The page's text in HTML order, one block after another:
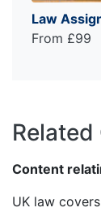
Law
From £99
Content
UK law